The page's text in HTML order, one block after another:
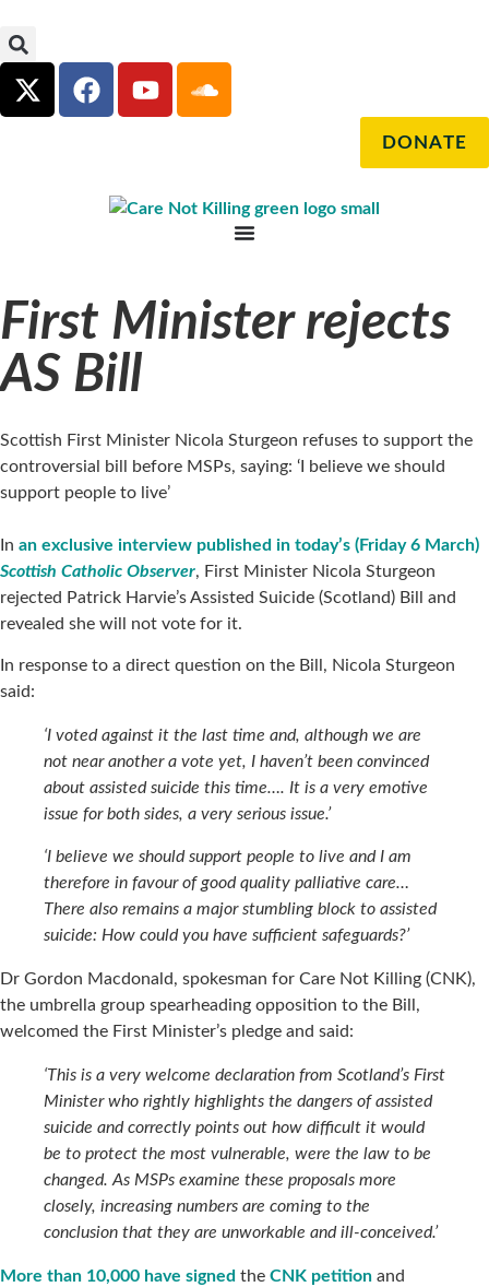
DONATE
First Minister rejects
AS Bill
Scottish First Minister Nicola Sturgeon refuses to support the
controversial bill before MSPs, saying: ‘I believe we should
support people to live’
In an exclusive interview published in today’s (Friday 6 March)
Scottish Catholic Observer, First Minister Nicola Sturgeon
rejected Patrick Harvie’s Assisted Suicide (Scotland) Bill and
revealed she will not vote for it.
In response to a direct question on the Bill, Nicola Sturgeon
said:
‘I voted against it the last time and, although we are
not near another a vote yet, I haven’t been convinced
about assisted suicide this time…. It is a very emotive
issue for both sides, a very serious issue.’
‘I believe we should support people to live and I am
therefore in favour of good quality palliative care…
There also remains a major stumbling block to assisted
suicide: How could you have sufficient safeguards?’
Dr Gordon Macdonald, spokesman for Care Not Killing (CNK),
the umbrella group spearheading opposition to the Bill,
welcomed the First Minister’s pledge and said:
‘This is a very welcome declaration from Scotland’s First
Minister who rightly highlights the dangers of assisted
suicide and correctly points out how difficult it would
be to protect the most vulnerable, were the law to be
changed. As MSPs examine these proposals more
closely, increasing numbers are coming to the
conclusion that they are unworkable and ill-conceived.’
More than 10,000 have signed the CNK petition and